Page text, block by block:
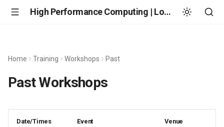
High Performance Computing | Louisiana State University
Home Training Workshops Past
Past Workshops
Date/Times Event Venue